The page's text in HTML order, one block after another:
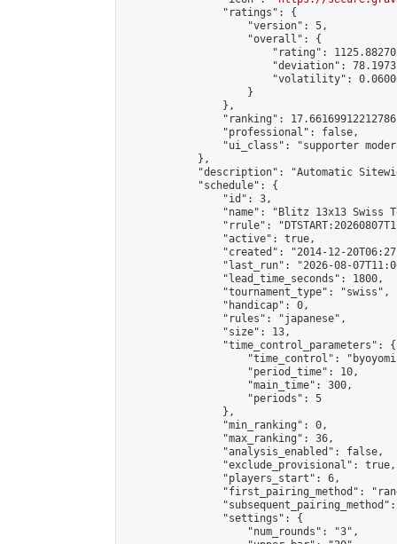
                "ratings": {
                    "version": 5,
                    "overall": {
"rating":
"deviation":
"volatility":
                    }
                },
"ranking":
                "professional": false,
"ui_class": "supporter
            },
"description": "Automatic
            "schedule": {
                "id": 3,
"name": "Blitz 13x13 Swiss
"rrule":
                "active": true,
"created": "2014-12-
"last_run": "2026-08-
                "lead_time_seconds": 1800,
                "tournament_type": "swiss",
                "handicap": 0,
                "rules": "japanese",
                "size": 13,
                "time_control_parameters": {
"time_control":
                    "period_time": 10,
                    "main_time": 300,
                    "periods": 5
                },
                "min_ranking": 0,
                "max_ranking": 36,
                "analysis_enabled": false,
                "exclude_provisional": true,
                "players_start": 6,
"first_pairing_method":
                "settings": {
                    "num_rounds": "3",